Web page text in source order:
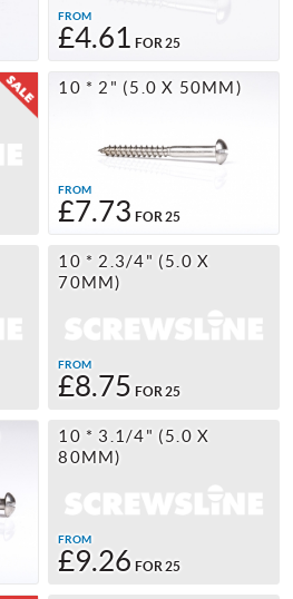
FROM
£4.61 FOR 25
10 * 2" (5.0 X 50MM)
FROM
£7.73 FOR 25
10 * 2.3/4" (5.0 X
70MM)
FROM
£8.75 FOR 25
10 * 3.1/4" (5.0 X
80MM)
FROM
£9.26 FOR 25